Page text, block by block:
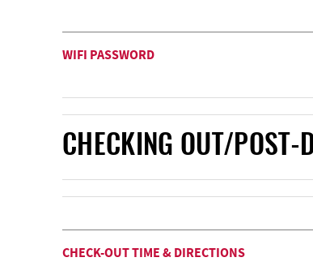
WIFI PASSWORD
CHECKING OUT/POST-
CHECK-OUT TIME & DIRECTIONS